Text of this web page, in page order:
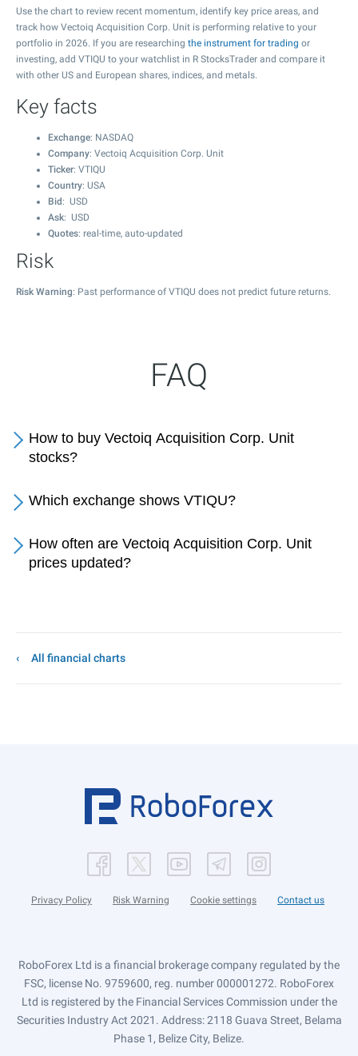
Use the chart to review recent momentum, identify key price areas, and
track how Vectoiq Acquisition Corp. Unit is performing relative to your
portfolio in 2026. If you are researching the instrument for trading or
investing, add VTIQU to your watchlist in R StocksTrader and compare it
with other US and European shares, indices, and metals.
Key facts
Exchange: NASDAQ
Company: Vectoiq Acquisition Corp. Unit
Ticker: VTIQU
Country: USA
Bid : USD
Ask: USD
Quotes: real-time, auto-updated
Risk
Risk Warning: Past performance of VTIQU does not predict future returns.
FAQ
How to buy Vectoiq Acquisition Corp. Unit
stocks?
Which exchange shows VTIQU?
How often are Vectoiq Acquisition Corp. Unit
prices updated?
All financial charts
Privacy Policy Risk Warning Cookie settings Contact us
RoboForex Ltd is a financial brokerage company regulated by the
FSC, license No. 9759600, reg. number 000001272. RoboForex
Ltd is registered by the Financial Services Commission under the
Securities Industry Act 2021. Address: 2118 Guava Street, Belama
Phase 1, Belize City, Belize.